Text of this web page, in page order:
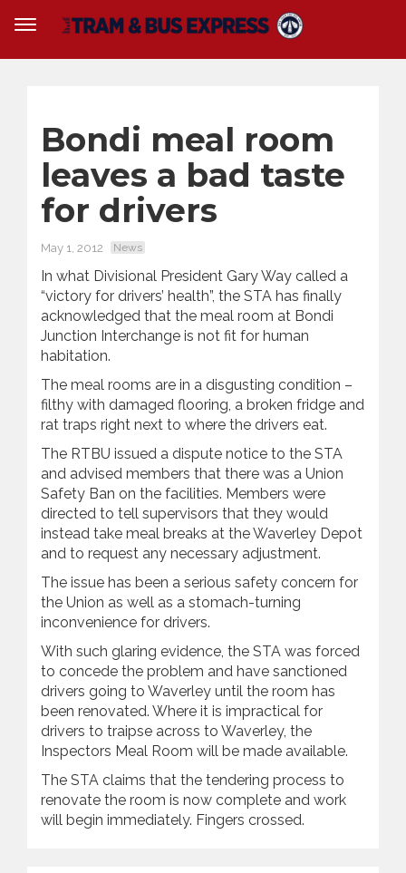
Bondi meal room
leaves a bad taste
for drivers
May 1, 2012 News
In what Divisional President Gary Way called a
“victory for drivers’ health”, the STA has finally
acknowledged that the meal room at Bondi
Junction Interchange is not fit for human
habitation.
The meal rooms are in a disgusting condition –
filthy with damaged flooring, a broken fridge and
rat traps right next to where the drivers eat.
The RTBU issued a dispute notice to the STA
and advised members that there was a Union
Safety Ban on the facilities. Members were
directed to tell supervisors that they would
instead take meal breaks at the Waverley Depot
and to request any necessary adjustment.
The issue has been a serious safety concern for
the Union as well as a stomach-turning
inconvenience for drivers.
With such glaring evidence, the STA was forced
to concede the problem and have sanctioned
drivers going to Waverley until the room has
been renovated. Where it is impractical for
drivers to traipse across to Waverley, the
Inspectors Meal Room will be made available.
The STA claims that the tendering process to
renovate the room is now complete and work
will begin immediately. Fingers crossed.